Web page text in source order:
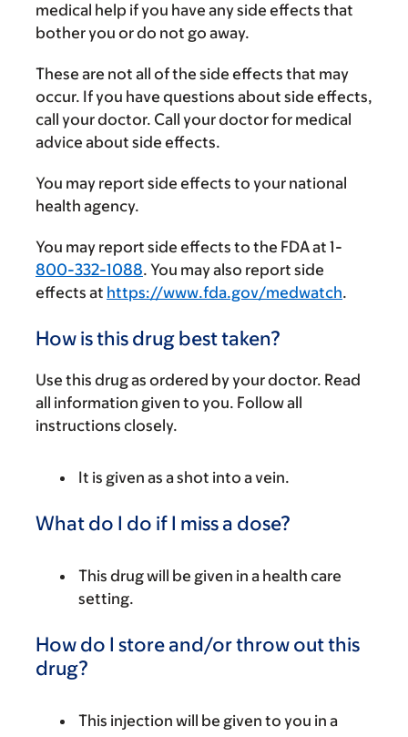
medical help if you have any side effects that
bother you or do not go away.
These are not all of the side effects that may
occur. If you have questions about side effects,
call your doctor. Call your doctor for medical
advice about side effects.
You may report side effects to your national
health agency.
You may report side effects to the FDA at 1-
800-332-1088. You may also report side
effects at https://www.fda.gov/medwatch.
How is this drug best taken?
Use this drug as ordered by your doctor. Read
all information given to you. Follow all
instructions closely.
It is given as a shot into a vein.
What do I do if I miss a dose?
This drug will be given in a health care
setting.
How do I store and/or throw out this
drug?
This injection will be given to you in a